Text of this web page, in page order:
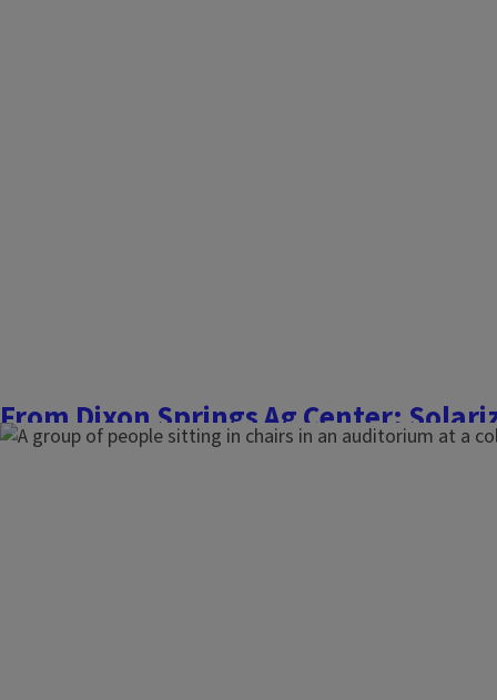
From Dixon Springs Ag Center:
overwintering cover crops